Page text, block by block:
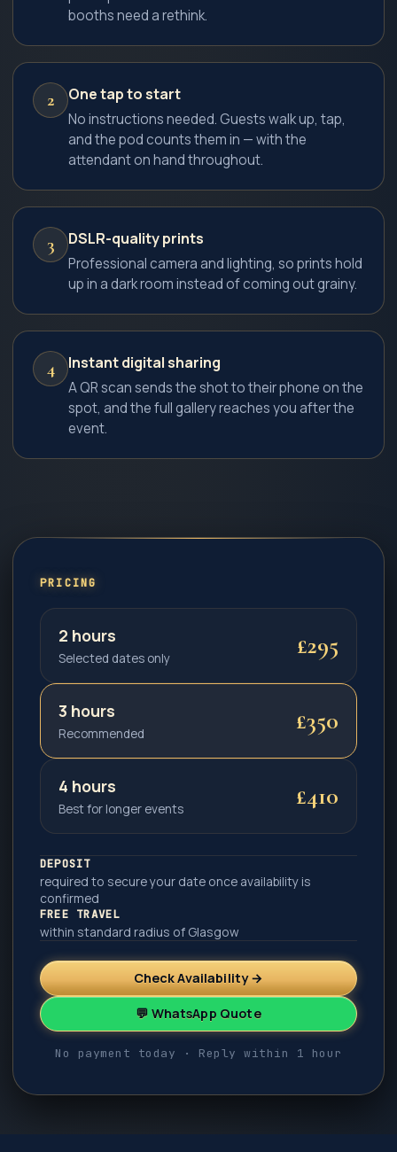
booths need a rethink.
2 One tap to start
No instructions needed. Guests walk up, tap,
and the pod counts them in — with the
attendant on hand throughout.
3 DSLR-quality prints
Professional camera and lighting, so prints hold
up in a dark room instead of coming out grainy.
4 Instant digital sharing
A QR scan sends the shot to their phone on the
spot, and the full gallery reaches you after the
event.
PRICING
2 hours
Selected dates only £295
3 hours
Recommended £350
4 hours
Best for longer events £410
DEPOSIT
required to secure your date once availability is
confirmed
FREE TRAVEL
within standard radius of Glasgow
Check Availability →
💬 WhatsApp Quote
No payment today · Reply within 1 hour